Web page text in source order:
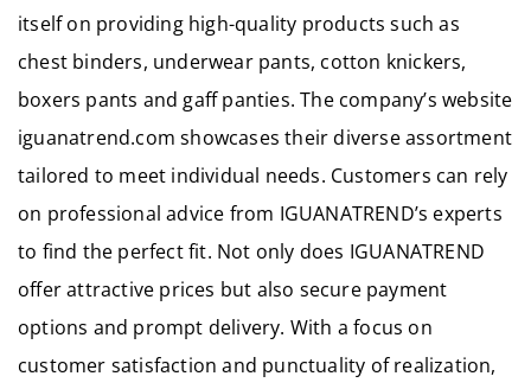
itself on providing high-quality products such as
chest binders, underwear pants, cotton knickers,
boxers pants and gaff panties. The company’s website
iguanatrend.com showcases their diverse assortment
tailored to meet individual needs. Customers can rely
on professional advice from IGUANATREND’s experts
to find the perfect fit. Not only does IGUANATREND
offer attractive prices but also secure payment
options and prompt delivery. With a focus on
customer satisfaction and punctuality of realization,